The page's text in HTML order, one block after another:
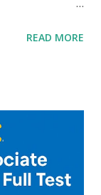
camera ?
It also allows
by using
amazing
stability Why
READ MORE